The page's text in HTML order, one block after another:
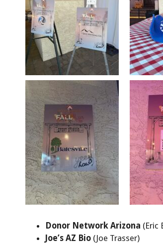
Donor Network Arizona (Eric
Joe’s AZ Bio (Joe Trasser)